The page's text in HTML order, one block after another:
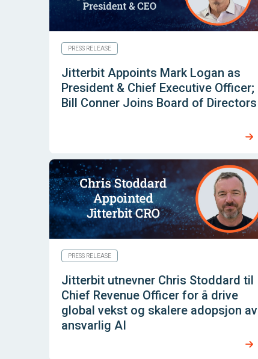
PRESS RELEASE
Jitterbit Appoints Mark Logan as
President & Chief Executive Officer;
Bill Conner Joins Board of Directors
PRESS RELEASE
Jitterbit utnevner Chris Stoddard til
Chief Revenue Officer for å drive
global vekst og skalere adopsjon av
ansvarlig AI